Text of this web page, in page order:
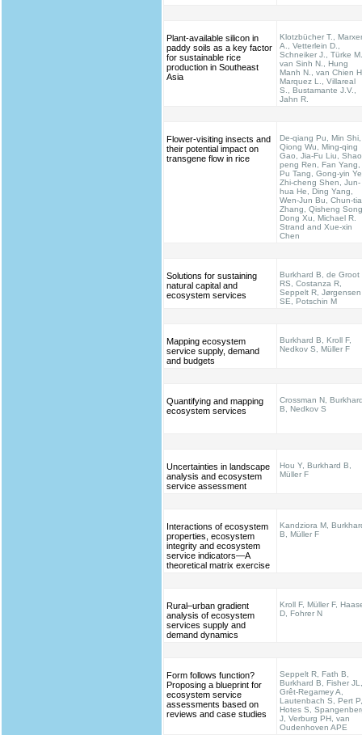
Plant-available silicon in
paddy soils as a key factor
for sustainable rice
production in Southeast
Asia
Klotzbücher T.,
A., Vetterlein D.,
Schneiker J., Türke
van Sinh N., Hung
Manh N., van Chien
Marquez L., Villareal
S., Bustamante J.V.,
Jahn R.
Flower-visiting insects and
their potential impact on
transgene flow in rice
De-qiang Pu, Min Shi,
Qiong Wu, Ming-qing
Gao, Jia-Fu Liu,
peng Ren, Fan Yang,
Pu Tang, Gong-yin
Zhi-cheng Shen, Jun-
hua He, Ding Yang,
Wen-Jun Bu, Chun-
Zhang, Qisheng
Dong Xu, Michael R.
Strand and Xue-xin
Chen
Solutions for sustaining
natural capital and
ecosystem services
Burkhard B, de Groot
RS, Costanza R,
Seppelt R, Jørgensen
SE, Potschin M
Mapping ecosystem
service supply, demand
and budgets
Burkhard B, Kroll F,
Nedkov S, Müller F
Quantifying and mapping
ecosystem services
Crossman N,
B, Nedkov S
Uncertainties in landscape
analysis and ecosystem
service assessment
Hou Y, Burkhard B,
Müller F
Interactions of ecosystem
properties, ecosystem
integrity and ecosystem
service indicators—A
theoretical matrix exercise
Kandziora M,
B, Müller F
Rural–urban gradient
analysis of ecosystem
services supply and
demand dynamics
Kroll F, Müller F,
D, Fohrer N
Form follows function?
Proposing a blueprint for
ecosystem service
assessments based on
reviews and case studies
Seppelt R, Fath B,
Burkhard B, Fisher JL,
Grêt-Regamey A,
Lautenbach S, Pert P,
Hotes S,
J, Verburg PH, van
Oudenhoven APE